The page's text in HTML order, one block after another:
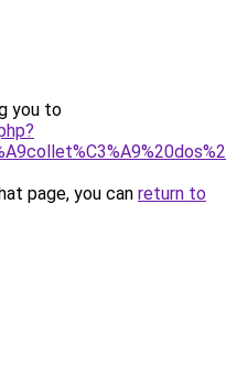
you to
page, you can return to